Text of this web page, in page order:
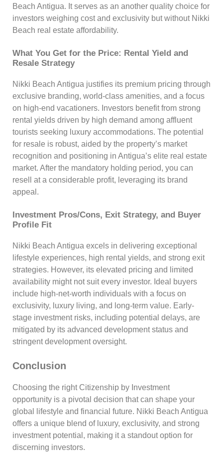
Beach Antigua. It serves as an another quality choice for
investors weighing cost and exclusivity but without Nikki
Beach real estate affordability.
What You Get for the Price: Rental Yield and
Resale Strategy
Nikki Beach Antigua justifies its premium pricing through
exclusive branding, world-class amenities, and a focus
on high-end vacationers. Investors benefit from strong
rental yields driven by high demand among affluent
tourists seeking luxury accommodations. The potential
for resale is robust, aided by the property’s market
recognition and positioning in Antigua’s elite real estate
market. After the mandatory holding period, you can
resell at a considerable profit, leveraging its brand
appeal.
Investment Pros/Cons, Exit Strategy, and Buyer
Profile Fit
Nikki Beach Antigua excels in delivering exceptional
lifestyle experiences, high rental yields, and strong exit
strategies. However, its elevated pricing and limited
availability might not suit every investor. Ideal buyers
include high-net-worth individuals with a focus on
exclusivity, luxury living, and long-term value. Early-
stage investment risks, including potential delays, are
mitigated by its advanced development status and
stringent development oversight.
Conclusion
Choosing the right Citizenship by Investment
opportunity is a pivotal decision that can shape your
global lifestyle and financial future. Nikki Beach Antigua
offers a unique blend of luxury, exclusivity, and strong
investment potential, making it a standout option for
discerning investors.